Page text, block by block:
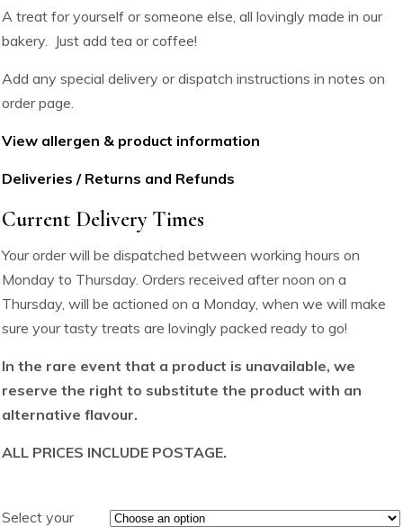
A treat for yourself or someone else, all lovingly made in our
bakery. Just add tea or coffee!
Add any special delivery or dispatch instructions in notes on
order page.
View allergen & product information
Deliveries / Returns and Refunds
Current Delivery Times
Your order will be dispatched between working hours on
Monday to Thursday. Orders received after noon on a
Thursday, will be actioned on a Monday, when we will make
sure your tasty treats are lovingly packed ready to go!
In the rare event that a product is unavailable, we
reserve the right to substitute the product with an
alternative flavour.
ALL PRICES INCLUDE POSTAGE.
Select your